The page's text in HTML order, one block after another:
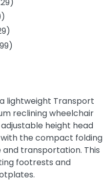
lightweight Transport
reclining wheelchair
height head
the compact folding
transportation. This
footrests and